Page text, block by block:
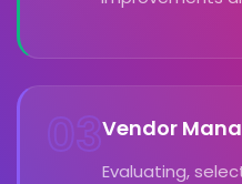
03Vendor
Evaluating,